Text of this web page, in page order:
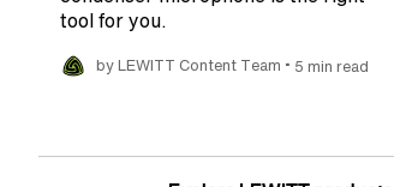
tool for you.
by LEWITT Content Team • 5 min read